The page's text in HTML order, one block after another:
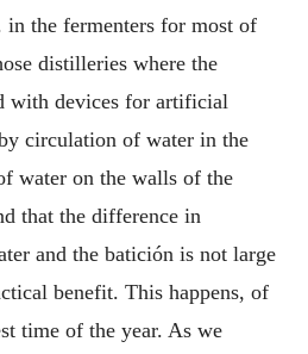
in the fermenters for most of
distilleries where the
with devices for artificial
circulation of water in the
water on the walls of the
that the difference in
and the batición is not large
benefit. This happens, of
time of the year. As we